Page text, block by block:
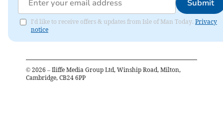
Submit
I'd like to receive offers & updates from Isle of Man Today. Privacy
notice
© 2026 – Iliffe Media Group Ltd, Winship Road, Milton,
Cambridge, CB24 6PP